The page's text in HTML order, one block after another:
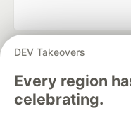
DEV Takeovers
Every region
celebrating.
DEV Community
development
Home
DEV
DEV Education Tracks